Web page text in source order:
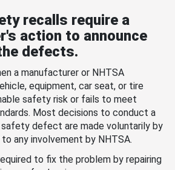
recalls require a
action to announce
defects.
a manufacturer or NHTSA
equipment, car seat, or tire
safety risk or fails to meet
Most decisions to conduct a
safety defect are made voluntarily by
any involvement by NHTSA.
to fix the problem by repairing